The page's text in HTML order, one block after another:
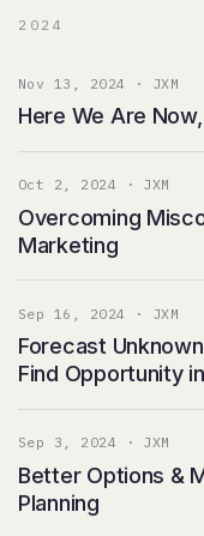
2024
Here We Are
Nov 13, 2024 · JXM
Overcoming
Marketing
Oct 2, 2024 · JXM
Forecast
Find Opportunity
Sep 16, 2024 · JXM
Better Options &
Planning
Sep 3, 2024 · JXM